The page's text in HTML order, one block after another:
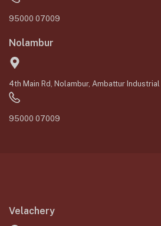
95000 07009
Nolambur
4th Main Rd, Nolambur, Ambattur
95000 07009
Velachery